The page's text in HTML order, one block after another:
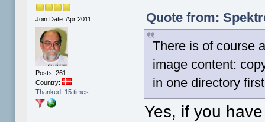
Join Date: Apr 2011
Posts: 261
Country:
Thanked: 15 times
Quote from:
There is of course
image content:
in one directory
Yes, if you